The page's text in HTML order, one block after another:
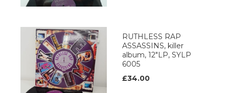
RUTHLESS RAP
ASSASSINS, killer
album, 12"LP, SYLP
6005
£34.00